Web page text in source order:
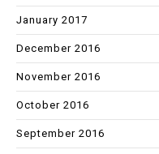
January 2017
December 2016
November 2016
October 2016
September 2016